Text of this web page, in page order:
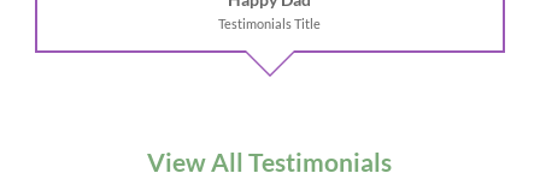
Testimonials Title
View All Testimonials